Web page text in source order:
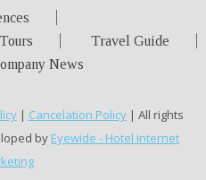
Tours
Travel Guide
News
| Cancelation Policy| All rights
by Eyewide - Hotel Internet